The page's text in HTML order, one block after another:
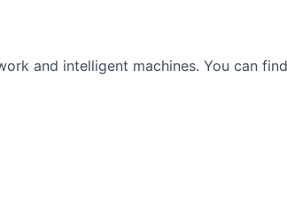
and intelligent machines. You can